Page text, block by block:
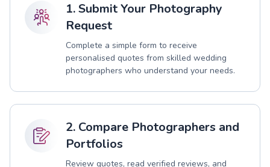
1. Submit Your Photography
Request
Complete a simple form to receive
personalised quotes from skilled wedding
photographers who understand your needs.
2. Compare Photographers and
Portfolios
Review quotes, read verified reviews, and